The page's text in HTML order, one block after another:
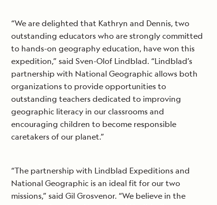
“We are delighted that Kathryn and Dennis, two
outstanding educators who are strongly committed
to hands-on geography education, have won this
expedition,” said Sven-Olof Lindblad. “Lindblad’s
partnership with National Geographic allows both
organizations to provide opportunities to
outstanding teachers dedicated to improving
geographic literacy in our classrooms and
encouraging children to become responsible
caretakers of our planet.”
“The partnership with Lindblad Expeditions and
National Geographic is an ideal fit for our two
missions,” said Gil Grosvenor. “We believe in the